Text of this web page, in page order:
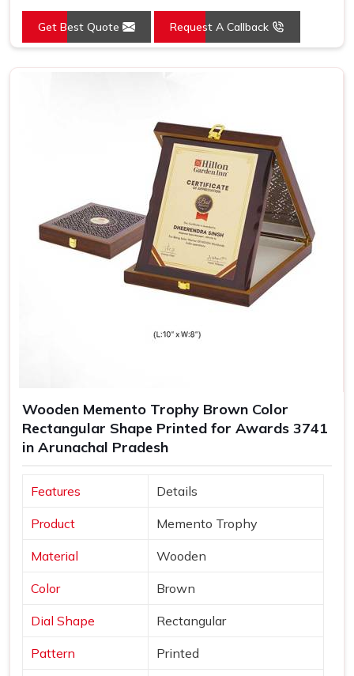
Get Best Quote Request A Callback
Wooden Memento Trophy Brown Color
Rectangular Shape Printed for Awards 3741
in Arunachal Pradesh
Features Details
Product Memento Trophy
Material Wooden
Color Brown
Dial Shape Rectangular
Pattern Printed